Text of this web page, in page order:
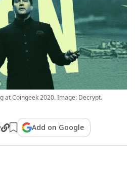
at Coingeek 2020. Image: Decrypt.
Add on Google